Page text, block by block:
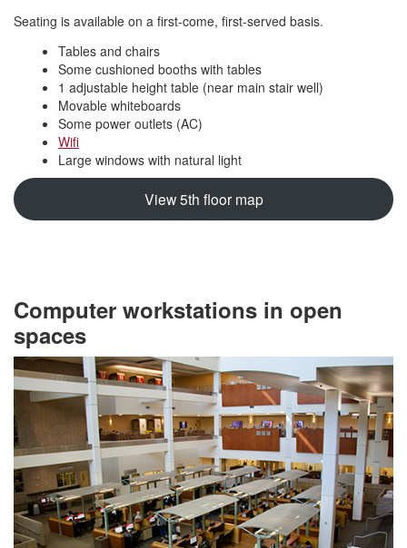
Seating is available on a first-come, first-served basis.
Tables and chairs
Some cushioned booths with tables
1 adjustable height table (near main stair well)
Movable whiteboards
Some power outlets (AC)
Wifi
Large windows with natural light
View 5th floor map
Computer workstations in open
spaces